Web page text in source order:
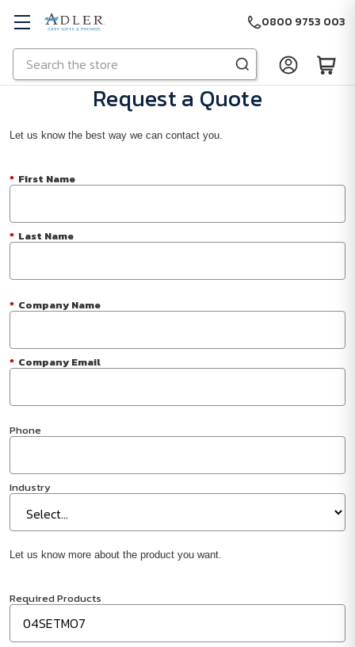
Skip to main content
Search
0800 9753 003
Request a Quote
Let us know the best way we can contact you.
* First Name
* Last Name
* Company Name
* Company Email
Phone
Industry
Let us know more about the product you want.
Required Products